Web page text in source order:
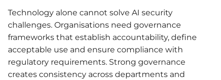
Technology alone cannot solve AI security
challenges. Organisations need governance
frameworks that establish accountability, define
acceptable use and ensure compliance with
regulatory requirements. Strong governance
creates consistency across departments and